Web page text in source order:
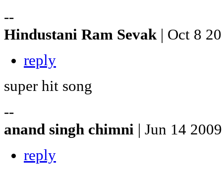
--
Hindustani Ram Sevak | Oct 8
reply
super hit song
--
anand singh chimni | Jun 14
reply